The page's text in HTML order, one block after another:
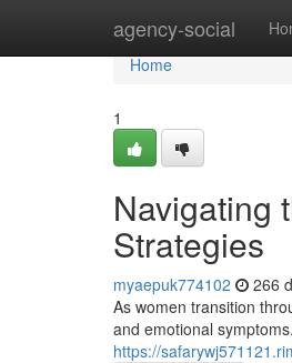
agency-social
Home
Home
1
Navigating
Strategies
myaepuk774102 266
As women transition
and emotional
https://